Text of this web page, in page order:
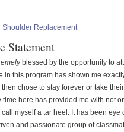
Shoulder Replacement
Statement
blessed by the opportunity to
in this program has shown me
chose to stay forever or take
time here has provided me with not
call myself a tar heel. It has been
and passionate group of